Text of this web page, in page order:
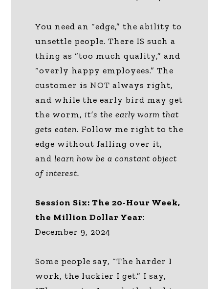
You need an “edge,” the ability to
unsettle people. There IS such a
thing as “too much quality,” and
“overly happy employees.” The
customer is NOT always right,
and while the early bird may get
the worm,it’s the early worm that
gets eaten. Follow me right to the
edge without falling over it,
and learn how be a constant object
of interest.
Session Six: The 20-Hour Week,
the Million Dollar Year:
December 9, 2024
Some people say, “The harder I
work, the luckier I get.” I say,